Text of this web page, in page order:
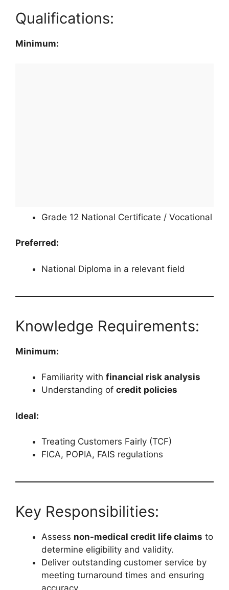
Qualifications:
Minimum:
Grade 12 National Certificate / Vocational
Preferred:
National Diploma in a relevant field
Knowledge Requirements:
Minimum:
Familiarity with financial risk analysis
Understanding of credit policies
Ideal:
Treating Customers Fairly (TCF)
FICA, POPIA, FAIS regulations
Key Responsibilities:
Assess non-medical credit life claims to
determine eligibility and validity.
Deliver outstanding customer service by
meeting turnaround times and ensuring